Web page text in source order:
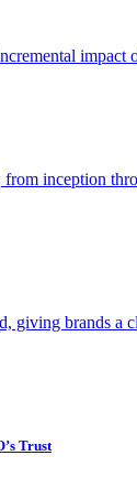
impact
inception
giving brands
Trust